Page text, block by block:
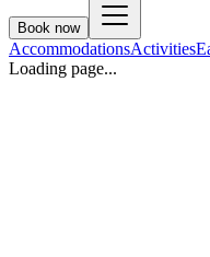
Book now
AccommodationsActivities
Loading page...